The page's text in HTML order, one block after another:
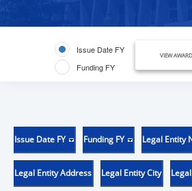
Issue Date FY
Funding FY
VIEW
Issue Date FY Funding FY Legal Entity
Legal Entity Address Legal Entity City